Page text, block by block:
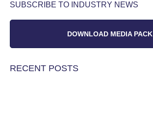
SUBSCRIBE TO INDUSTRY NEWS
DOWNLOAD MEDIA PACK
RECENT POSTS